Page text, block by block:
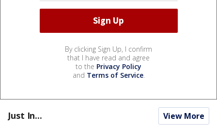
By clicking Sign Up, I confirm
that I have read and agree
to the Privacy Policy
and Terms of Service.
Just In... View More